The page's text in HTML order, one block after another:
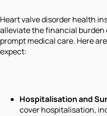
Heart valve disorder health
alleviate the financial
prompt medical care. Here
expect:
Hospitalisation and
cover hospitalisation,